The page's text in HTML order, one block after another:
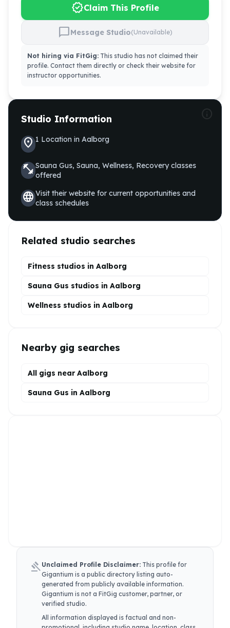
verifiedClaim This Profile
chat_bubbleMessage Studio(Unavailable)
Not hiring via FitGig: This studio has not claimed their
profile. Contact them directly or check their website for
instructor opportunities.
Studio Information
location_on1 Location in Aalborg
fitness_centerSauna Gus, Sauna, Wellness, Recoveryclasses
offered
languageVisit their website for current opportunities and
class schedules
Related studio searches
Fitness studios in Aalborg
Sauna Gus studios in Aalborg
Wellness studios in Aalborg
Nearby gig searches
All gigs near Aalborg
Sauna Gus in Aalborg
gavel Unclaimed Profile Disclaimer: This profile for
Gigantium is a public directory listing auto-
generated from publicly available information.
Gigantium is not a FitGig customer, partner, or
verified studio.
All information displayed is factual and non-